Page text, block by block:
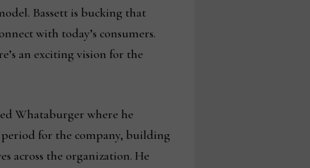
Bassett is bucking that
with today’s consumers.
an exciting vision for the
Whataburger where he
for the company, building
across the organization. He